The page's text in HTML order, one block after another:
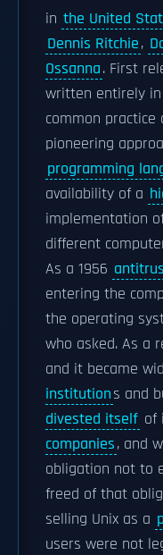
in the United
Dennis Ritchie,
Ossanna. First
written entirely in
common practice
pioneering
programming
availability of a
implementation
different
As a 1956
entering the
the operating
who asked. As a
and it became
institutions and
divested itself of
companies, and
obligation not to
freed of that
selling Unix as a
users were not